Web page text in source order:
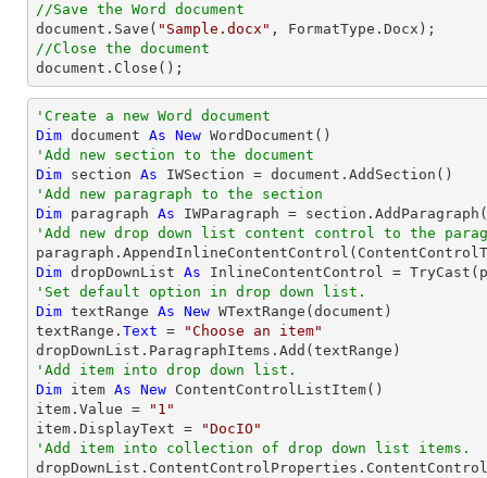
//Save the Word document
document.Save( "Sample.docx"
//Close the document
document.Close();
'Create a new Word document
Dim document As New
'Add new section to the document
Dim section As
'Add new paragraph to the section
Dim paragraph As
'Add new drop down list content control to the
Dim dropDownList As InlineContentControl = TryCast
'Set default option in drop down list.
Dim textRange As New WTextRange(document)
textRange. Text =
"Choose an item"
'Add item into drop down list.
Dim item As New ContentControlListItem()
item.Value =
"1"
item.DisplayText =
"DocIO"
'Add item into collection of drop down list items.